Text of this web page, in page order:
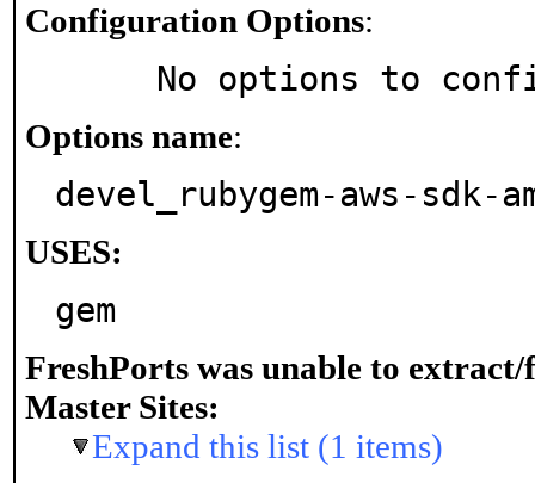
Configuration Options:
No options to
Options name:
devel_rubygem-aws-sdk-
USES:
gem
FreshPorts was unable to extract/
Master Sites:
Expand this list (1 items)